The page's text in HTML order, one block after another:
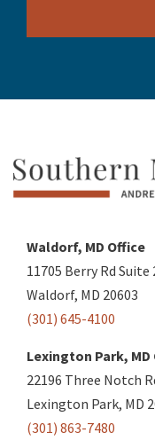
Waldorf, MD Office
11705 Berry Rd Suite
Waldorf, MD 20603
(301) 645-4100
Lexington Park, MD
22196 Three Notch
Lexington Park, MD
(301) 863-7480